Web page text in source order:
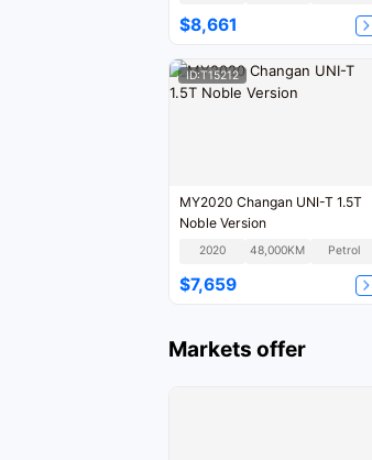
$8,661
ID:T15212
MY2020 Changan UNI-T 1.5T
Noble Version
2020 48,000KM Petrol
$7,659
Markets offer